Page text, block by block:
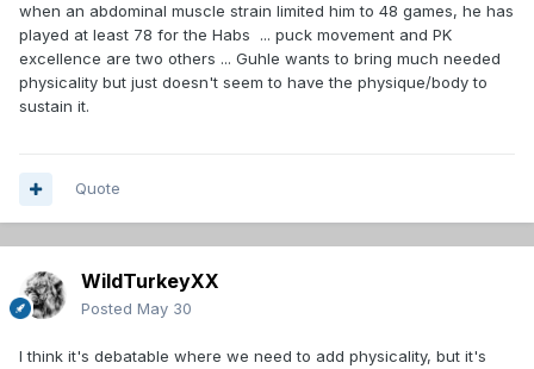
when an abdominal muscle strain limited him to 48 games, he has
played at least 78 for the Habs ... puck movement and PK
excellence are two others ... Guhle wants to bring much needed
physicality but just doesn't seem to have the physique/body to
sustain it.
Quote
WildTurkeyXX
Posted May 30
I think it's debatable where we need to add physicality, but it's